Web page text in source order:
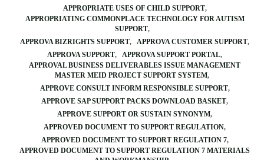
APPROPRIATE USES OF CHILD SUPPORT
APPROPRIATING COMMONPLACE TECHNOLOGY FOR AUTISM
SUPPORT
APPROVA BIZRIGHTS SUPPORT
APPROVA CUSTOMER SUPPORT
APPROVA SUPPORT
APPROVA SUPPORT PORTAL
APPROVAL BUSINESS DELIVERABLES ISSUE MANAGEMENT
MASTER MEID PROJECT SUPPORT SYSTEM
APPROVE CONSULT INFORM RESPONSIBLE SUPPORT
APPROVE SAP SUPPORT PACKS DOWNLOAD BASKET
APPROVE SUPPORT OR SUSTAIN SYNONYM
APPROVED DOCUMENT TO SUPPORT REGULATION
APPROVED DOCUMENT TO SUPPORT REGULATION 7
APPROVED DOCUMENT TO SUPPORT REGULATION 7 MATERIALS